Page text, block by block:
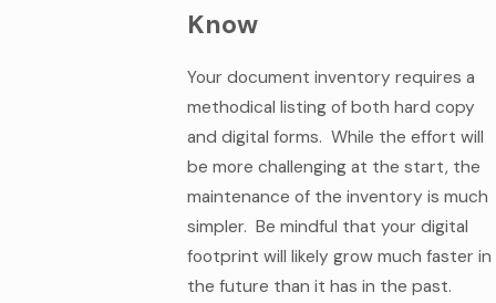
Know
Your document inventory requires a
methodical listing of both hard copy
and digital forms. While the effort will
be more challenging at the start, the
maintenance of the inventory is much
simpler. Be mindful that your digital
footprint will likely grow much faster in
the future than it has in the past.